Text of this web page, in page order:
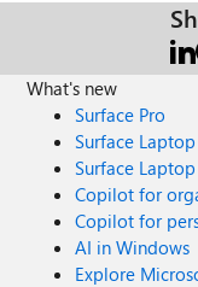
はチームを作
か行っておら
されれば、
かのエラーメ
うご回答を頂きました。 「Add-
でエラーが発
側でアイテム
認させていた
What's new
Surface Pro
Surface Laptop
Surface
Copilot for
Copilot for
AI in Windows
Explore